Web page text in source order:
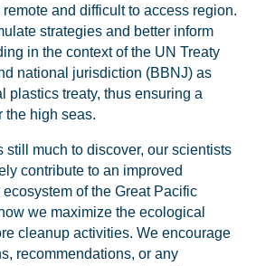
and difficult to access region.
strategies and better inform
in the context of the UN Treaty
national jurisdiction (BBNJ) as
plastics treaty, thus ensuring a
the high seas.
still much to discover, our scientists
contribute to an improved
of the Great Pacific
we maximize the ecological
cleanup activities. We encourage
recommendations, or any